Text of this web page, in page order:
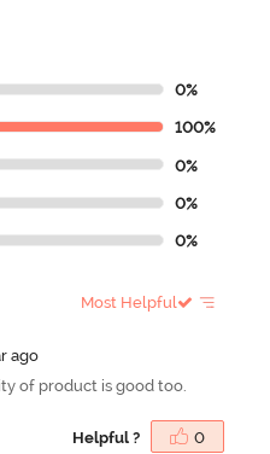
0%
100%
0%
0%
0%
Most Helpful
ago
of product is good too.
Helpful ? 0